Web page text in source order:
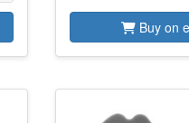
Buy on